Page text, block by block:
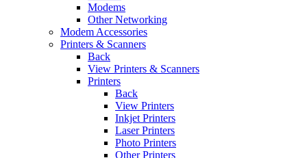
Modems
Other Networking
Modem Accessories
Printers & Scanners
Back
View Printers & Scanners
Printers
Back
View Printers
Inkjet Printers
Laser Printers
Photo Printers
Other Printers